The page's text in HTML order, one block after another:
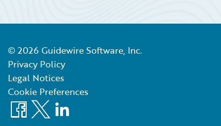
© 2026 Guidewire Software, Inc.
Privacy Policy
Legal Notices
Cookie Preferences
Facebook
X LinkedIn